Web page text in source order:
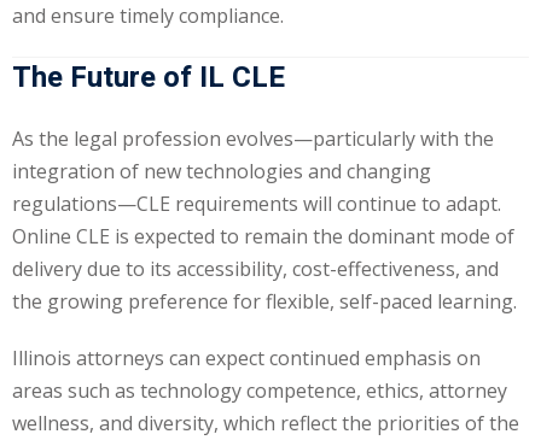
and ensure timely compliance.
The Future of IL CLE
As the legal profession evolves—particularly with the
integration of new technologies and changing
regulations—CLE requirements will continue to adapt.
Online CLE is expected to remain the dominant mode of
delivery due to its accessibility, cost-effectiveness, and
the growing preference for flexible, self-paced learning.
Illinois attorneys can expect continued emphasis on
areas such as technology competence, ethics, attorney
wellness, and diversity, which reflect the priorities of the